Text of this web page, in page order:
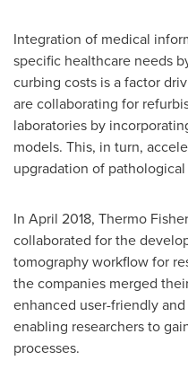
Integration of medical
specific healthcare needs
curbing costs is a factor
are collaborating for
laboratories by
models. This, in turn,
upgradation of
In April 2018, Thermo Fisher
collaborated for the
tomography workflow for
the companies merged
enhanced user-friendly
enabling researchers to
processes.